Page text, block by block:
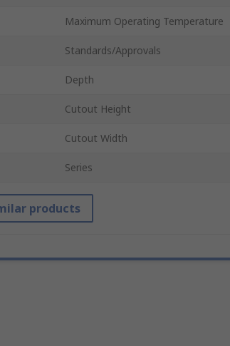
Maximum Operating Temperature
Standards/Approvals
Depth
Cutout Height
Cutout Width
Series
products